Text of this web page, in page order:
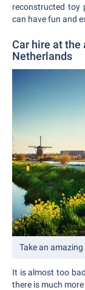
reconstructed toy
can have fun and
Car hire at the
Netherlands
Take an
It is almost too
there is much